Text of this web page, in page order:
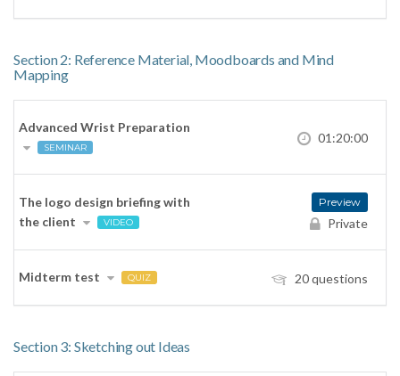
Section 2: Reference Material, Moodboards and Mind
Mapping
Advanced Wrist Preparation
SEMINAR
01:20:00
The logo design briefing with
the client
VIDEO
Preview
Private
Midterm test QUIZ 20 questions
Section 3: Sketching out Ideas